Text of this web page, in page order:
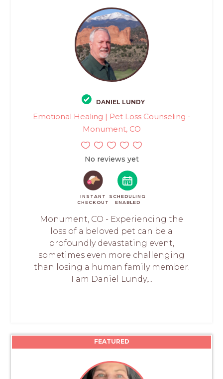
DANIEL LUNDY
Emotional Healing | Pet Loss Counseling -
Monument, CO
No reviews yet
INSTANT
CHECKOUT
SCHEDULING
ENABLED
Monument, CO - Experiencing the
loss of a beloved pet can be a
profoundly devastating event,
sometimes even more challenging
than losing a human family member.
I am Daniel Lundy,...
FEATURED